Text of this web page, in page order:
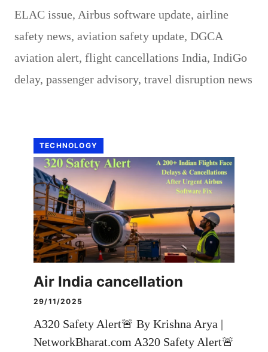
ELAC issue, Airbus software update, airline
safety news, aviation safety update, DGCA
aviation alert, flight cancellations India, IndiGo
delay, passenger advisory, travel disruption news
TECHNOLOGY
Air India cancellation
29/11/2025
A320 Safety Alert🚨 By Krishna Arya |
NetworkBharat.com A320 Safety Alert🚨